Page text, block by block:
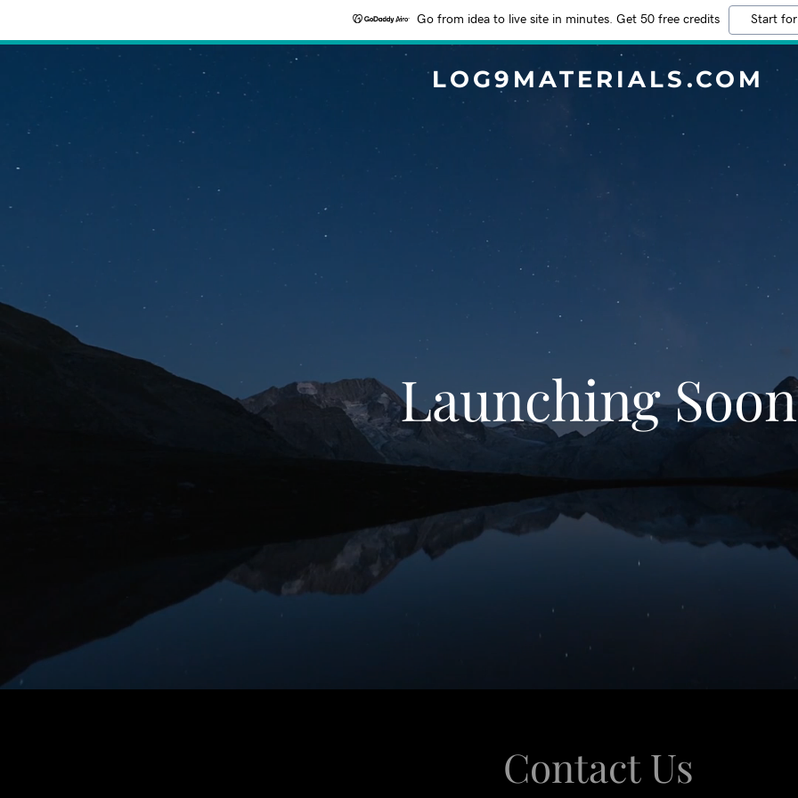
Go from idea to live site in minutes. Get 50 free credits Start
LOG9MATERIALS.COM
Launching Soon
Contact Us